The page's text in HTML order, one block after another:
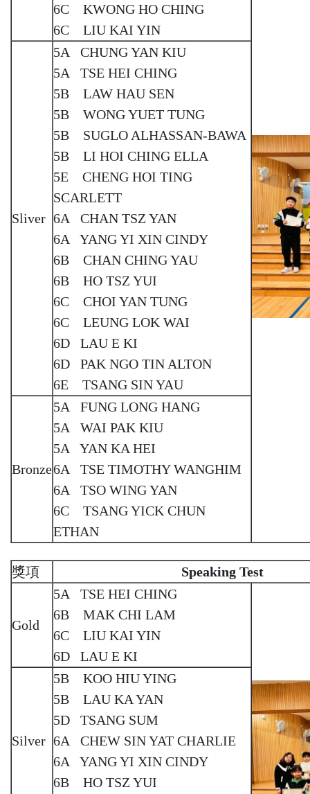
6C KWONG HO CHING
6C LIU KAI YIN
Sliver
5A CHUNG YAN KIU
5A TSE HEI CHING
5B LAW HAU SEN
5B WONG YUET TUNG
5B SUGLO ALHASSAN-BAWA
5B LI HOI CHING ELLA
5E CHENG HOI TING
SCARLETT
6A CHAN TSZ YAN
6A YANG YI XIN CINDY
6B CHAN CHING YAU
6B HO TSZ YUI
6C CHOI YAN TUNG
6C LEUNG LOK WAI
6D LAU E KI
6D PAK NGO TIN ALTON
6E TSANG SIN YAU
Bronze
5A FUNG LONG HANG
5A WAI PAK KIU
5A YAN KA HEI
6A TSE TIMOTHY WANGHIM
6A TSO WING YAN
6C TSANG YICK CHUN
ETHAN
獎項 Speaking Test
Gold
5A TSE HEI CHING
6B MAK CHI LAM
6C LIU KAI YIN
6D LAU E KI
Silver
5B KOO HIU YING
5B LAU KA YAN
5D TSANG SUM
6A CHEW SIN YAT CHARLIE
6A YANG YI XIN CINDY
6B HO TSZ YUI